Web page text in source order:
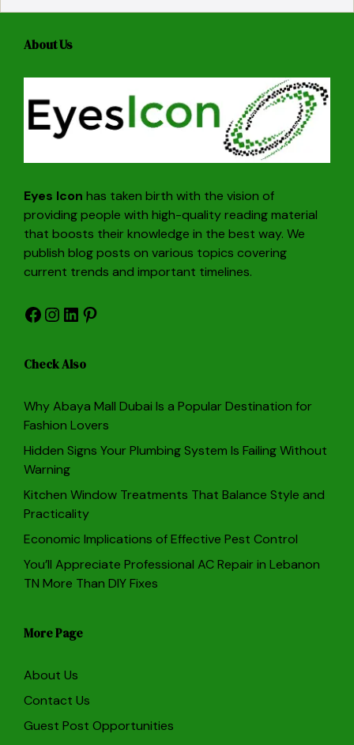
About Us
Eyes Icon has taken birth with the vision of
providing people with high-quality reading material
that boosts their knowledge in the best way. We
publish blog posts on various topics covering
current trends and important timelines.
Facebook
Instagram
LinkedIn
Pinterest
Check Also
Why Abaya Mall Dubai Is a Popular Destination for
Fashion Lovers
Hidden Signs Your Plumbing System Is Failing Without
Warning
Kitchen Window Treatments That Balance Style and
Practicality
Economic Implications of Effective Pest Control
You’ll Appreciate Professional AC Repair in Lebanon
TN More Than DIY Fixes
More Page
About Us
Contact Us
Guest Post Opportunities